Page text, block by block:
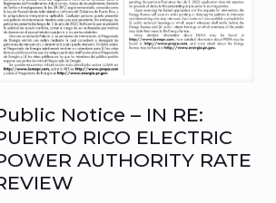
Notice – IN RE:
RICO ELECTRIC
AUTHORITY RATE